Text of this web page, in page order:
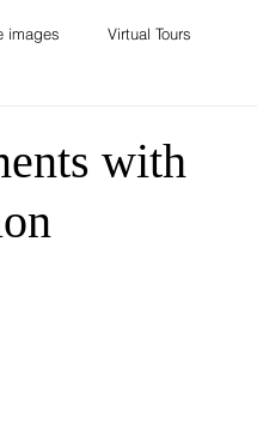
images Virtual Tours
with